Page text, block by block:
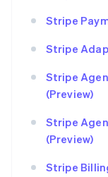
Stripe
Stripe
Stripe
(Preview)
Stripe
(Preview)
Stripe